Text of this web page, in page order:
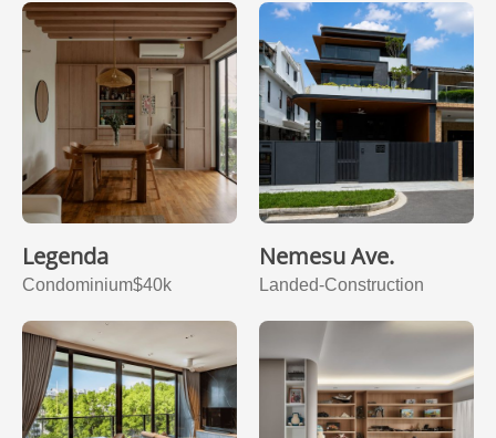
Legenda
Condominium$40k
Nemesu Ave.
Landed-Construction